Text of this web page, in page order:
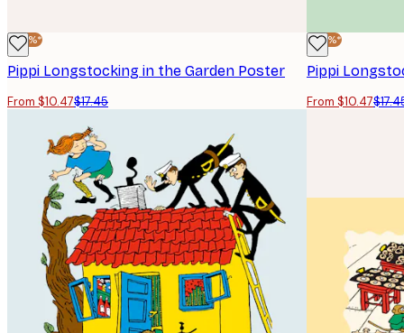
-40%*
Pippi Longstocking in the Garden Poster
From $10.47$17.45
-40%*
Pippi
From $10.47